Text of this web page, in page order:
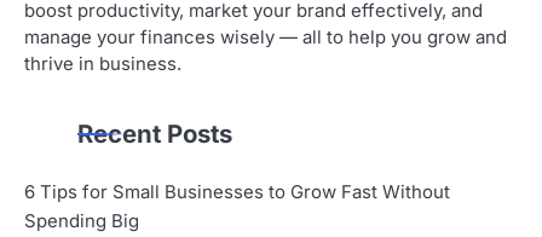
boost productivity, market your brand effectively, and
manage your finances wisely — all to help you grow and
thrive in business.
Recent Posts
6 Tips for Small Businesses to Grow Fast Without
Spending Big